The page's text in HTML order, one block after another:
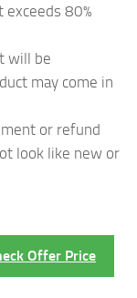
80%
will be
may come in
or refund
look like new or
Offer Price